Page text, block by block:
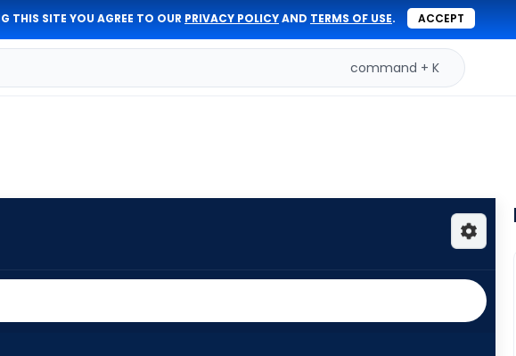
THIS SITE YOU AGREE TO OUR PRIVACY POLICYAND TERMS OF USE. ACCEPT
command + K